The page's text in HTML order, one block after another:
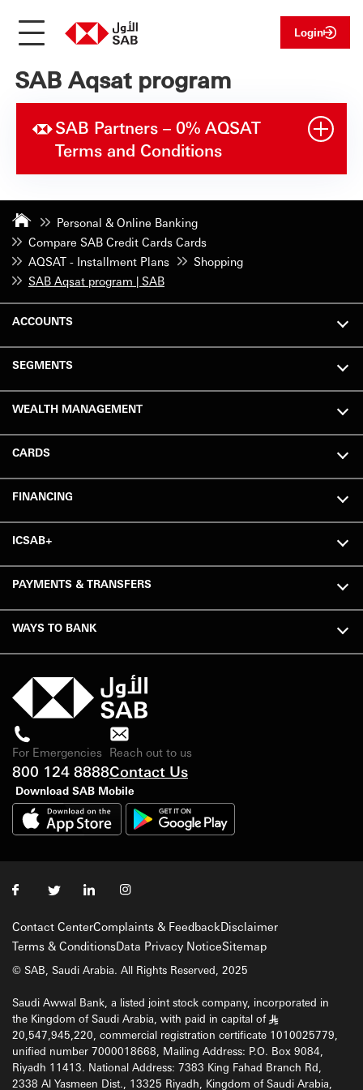
Login
SAB Aqsat program
SAB Partners – 0% AQSAT
Terms and Conditions
Personal & Online Banking
Compare SAB Credit Cards Cards
AQSAT - Installment Plans
Shopping
SAB Aqsat program | SAB
ACCOUNTS
SEGMENTS
WEALTH MANAGEMENT
CARDS
FINANCING
ICSAB+
PAYMENTS & TRANSFERS
WAYS TO BANK
For Emergencies
800 124 8888
Reach out to us
Contact Us
Download SAB Mobile
Contact CenterComplaints & FeedbackDisclaimer
Terms & ConditionsData Privacy NoticeSitemap
© SAB, Saudi Arabia. All Rights Reserved, 2025
Saudi Awwal Bank, a listed joint stock company, incorporated in
the Kingdom of Saudi Arabia, with paid in capital of §
20,547,945,220, commercial registration certificate 1010025779,
unified number 7000018668, Mailing Address: P.O. Box 9084,
Riyadh 11413. National Address: 7383 King Fahad Branch Rd,
2338 Al Yasmeen Dist., 13325 Riyadh, Kingdom of Saudi Arabia,